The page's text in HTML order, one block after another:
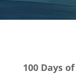
100 Days